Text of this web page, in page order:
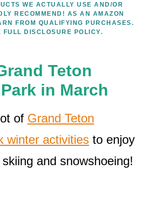
WE ACTUALLY USE AND/OR
RECOMMEND! AS AN AMAZON
FROM QUALIFYING PURCHASES.
FULL DISCLOSURE POLICY.
Teton
in March
of Grand Teton
winter activities to enjoy
and snowshoeing!